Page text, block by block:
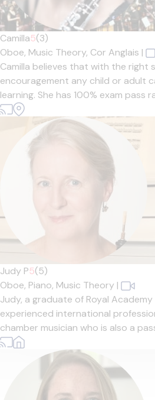
Camilla5(3)
Oboe, Music Theory, Cor Anglais |
Camilla believes that with the right
encouragement any child or adult
learning. She has 100% exam pass
Judy P5(5)
Oboe, Piano, Music Theory |
Judy, a graduate of Royal
experienced international
chamber musician who is also a